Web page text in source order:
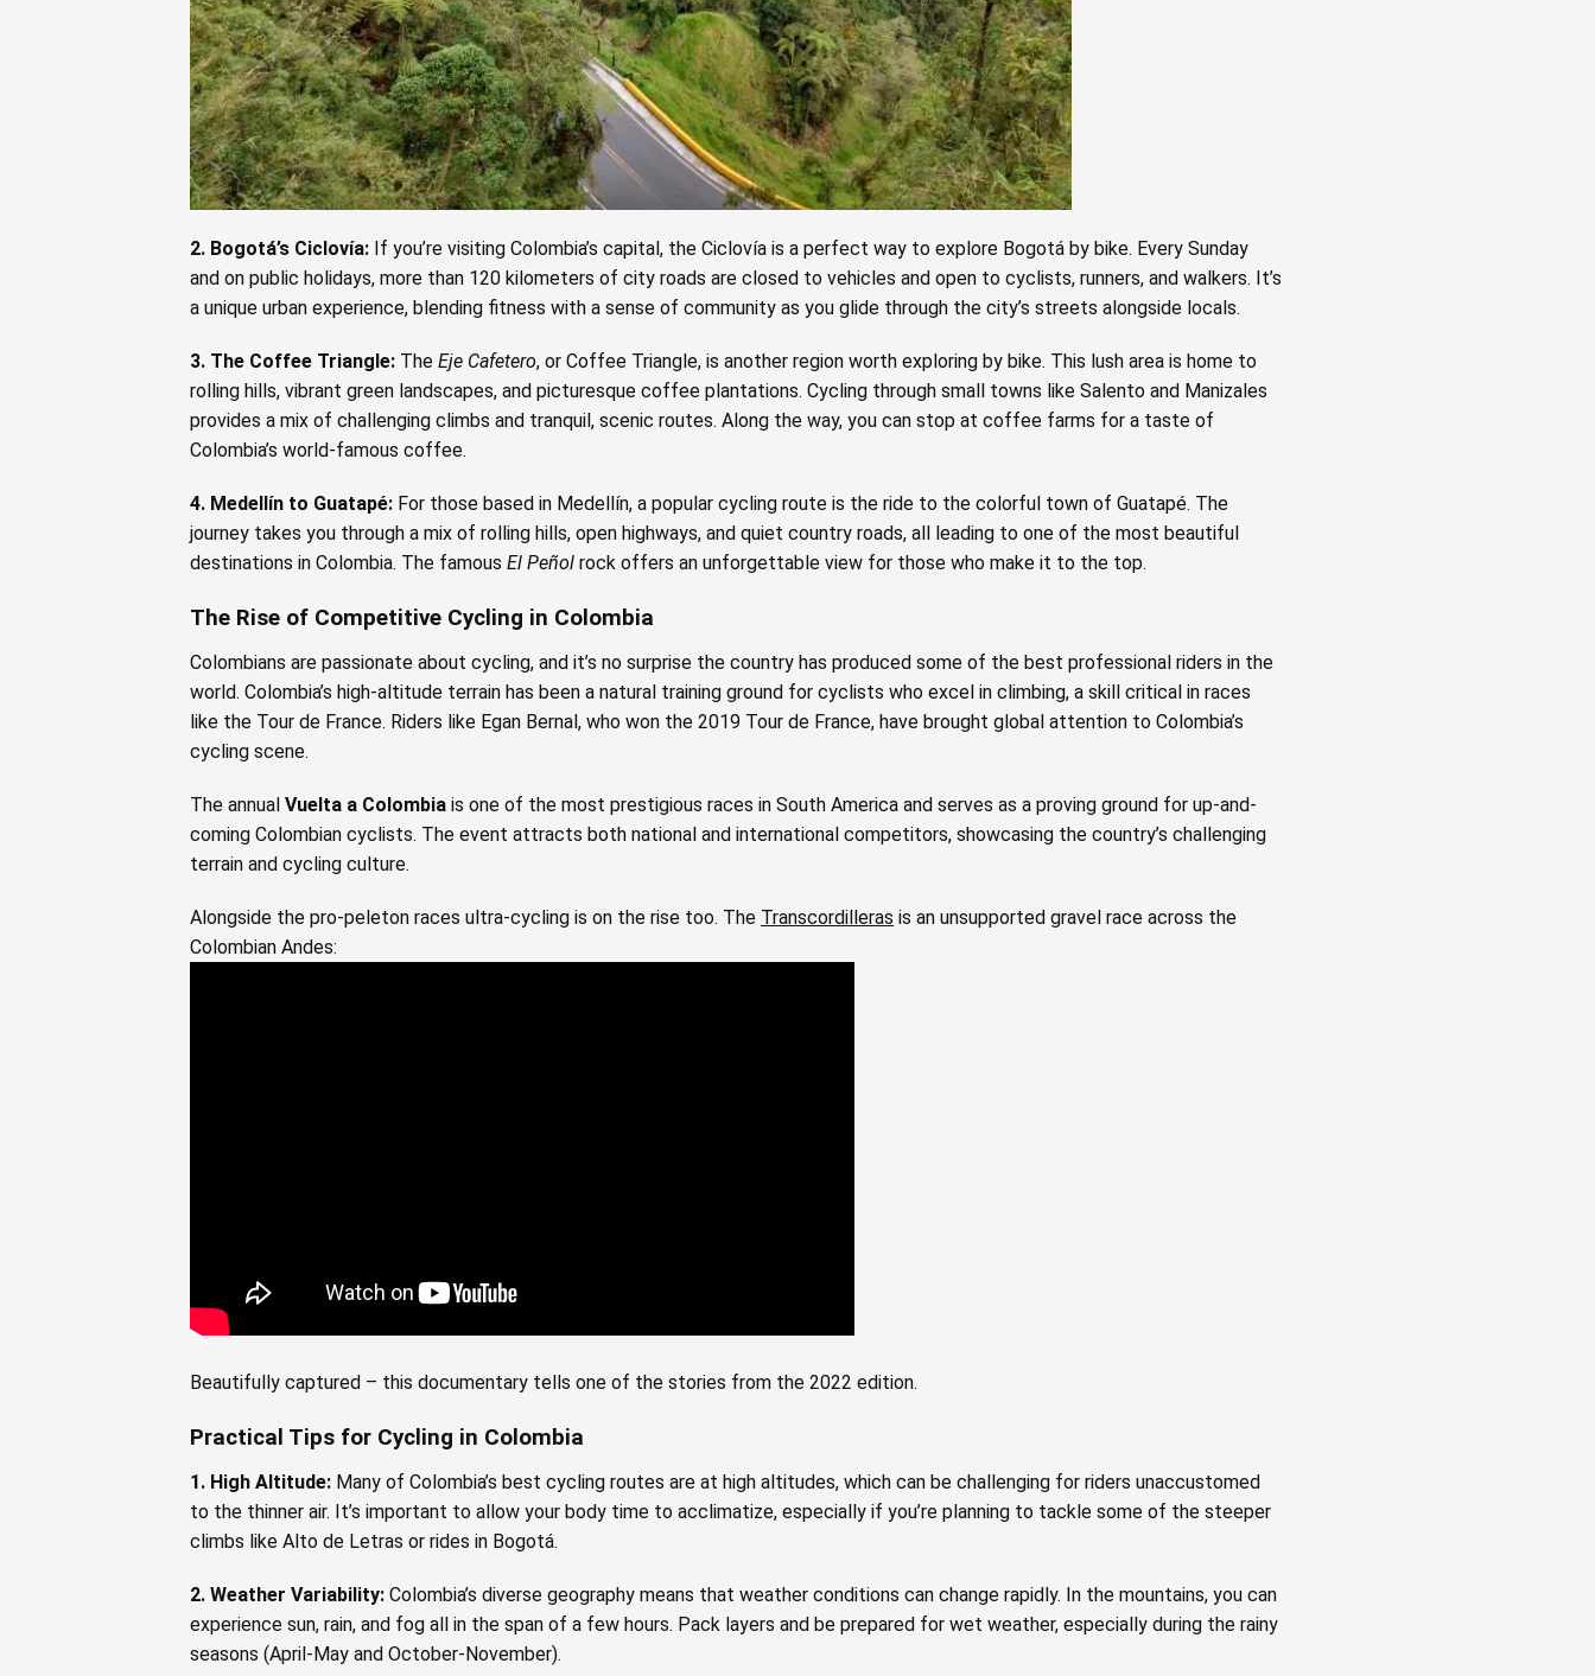
2. Bogotá’s Ciclovía: If you’re visiting Colombia’s capital, the Ciclovía is a perfect way to explore Bogotá by bike. Every Sunday
and on public holidays, more than 120 kilometers of city roads are closed to vehicles and open to cyclists, runners, and walkers. It’s
a unique urban experience, blending fitness with a sense of community as you glide through the city’s streets alongside locals.
3. The Coffee Triangle: The Eje Cafetero, or Coffee Triangle, is another region worth exploring by bike. This lush area is home to
rolling hills, vibrant green landscapes, and picturesque coffee plantations. Cycling through small towns like Salento and Manizales
provides a mix of challenging climbs and tranquil, scenic routes. Along the way, you can stop at coffee farms for a taste of
Colombia’s world-famous coffee.
4. Medellín to Guatapé: For those based in Medellín, a popular cycling route is the ride to the colorful town of Guatapé. The
journey takes you through a mix of rolling hills, open highways, and quiet country roads, all leading to one of the most beautiful
destinations in Colombia. The famous El Peñol rock offers an unforgettable view for those who make it to the top.
The Rise of Competitive Cycling in Colombia
Colombians are passionate about cycling, and it’s no surprise the country has produced some of the best professional riders in the
world. Colombia’s high-altitude terrain has been a natural training ground for cyclists who excel in climbing, a skill critical in races
like the Tour de France. Riders like Egan Bernal, who won the 2019 Tour de France, have brought global attention to Colombia’s
cycling scene.
The annual Vuelta a Colombia is one of the most prestigious races in South America and serves as a proving ground for up-and-
coming Colombian cyclists. The event attracts both national and international competitors, showcasing the country’s challenging
terrain and cycling culture.
Alongside the pro-peleton races ultra-cycling is on the rise too. The Transcordilleras is an unsupported gravel race across the
Colombian Andes:
Beautifully captured – this documentary tells one of the stories from the 2022 edition.
Practical Tips for Cycling in Colombia
1. High Altitude: Many of Colombia’s best cycling routes are at high altitudes, which can be challenging for riders unaccustomed
to the thinner air. It’s important to allow your body time to acclimatize, especially if you’re planning to tackle some of the steeper
climbs like Alto de Letras or rides in Bogotá.
2. Weather Variability: Colombia’s diverse geography means that weather conditions can change rapidly. In the mountains, you can
experience sun, rain, and fog all in the span of a few hours. Pack layers and be prepared for wet weather, especially during the rainy
seasons (April-May and October-November).